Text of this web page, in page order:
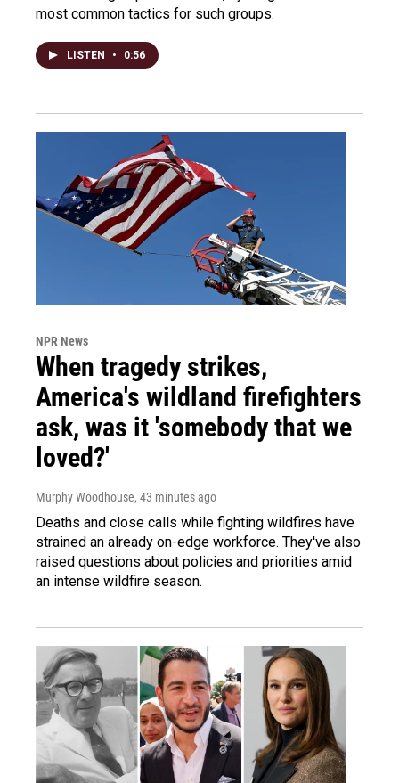
most common tactics for such groups.
LISTEN • 0:56
NPR News
When tragedy strikes,
America's wildland firefighters
ask, was it 'somebody that we
loved?'
Murphy Woodhouse, 43 minutes ago
Deaths and close calls while fighting wildfires have
strained an already on-edge workforce. They've also
raised questions about policies and priorities amid
an intense wildfire season.